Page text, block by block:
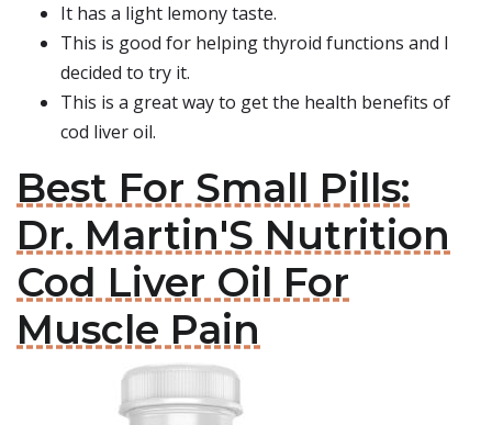
It has a light lemony taste.
This is good for helping thyroid functions and I
decided to try it.
This is a great way to get the health benefits of
cod liver oil.
Best For Small Pills:
Dr. Martin'S Nutrition
Cod Liver Oil For
Muscle Pain